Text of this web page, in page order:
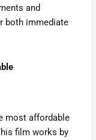
and
both immediate
most affordable
film works by